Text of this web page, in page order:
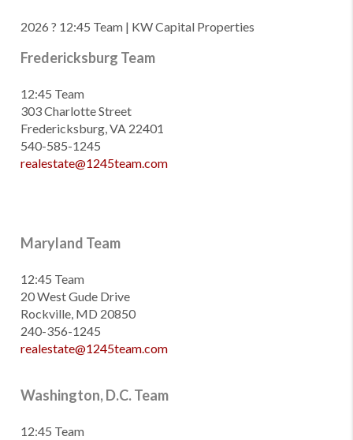
2026 ? 12:45 Team | KW Capital Properties
Fredericksburg Team
12:45 Team
303 Charlotte Street
Fredericksburg, VA 22401
540-585-1245
realestate@1245team.com
Maryland Team
12:45 Team
20 West Gude Drive
Rockville, MD 20850
240-356-1245
realestate@1245team.com
Washington, D.C. Team
12:45 Team